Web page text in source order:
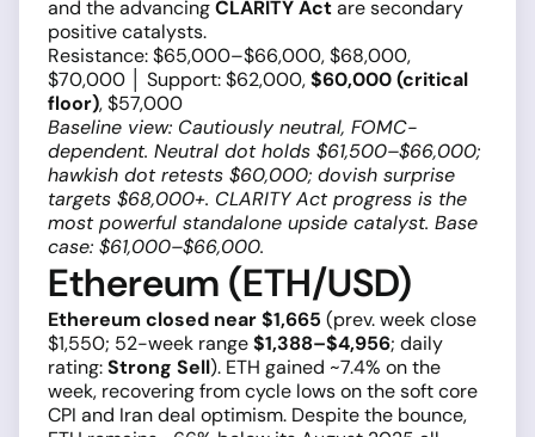
and the advancingCLARITY Actare secondary
positive catalysts.
Resistance: $65,000–$66,000, $68,000,
$70,000 │ Support: $62,000,$60,000 (critical
floor), $57,000
Baseline view: Cautiously neutral, FOMC-
dependent. Neutral dot holds $61,500–$66,000;
hawkish dot retests $60,000; dovish surprise
targets $68,000+. CLARITY Act progress is the
most powerful standalone upside catalyst. Base
case: $61,000–$66,000.
Ethereum (ETH/USD)
Ethereum closed near $1,665 (prev. week close
$1,550; 52-week range$1,388–$4,956; daily
rating:Strong Sell). ETH gained ~7.4% on the
week, recovering from cycle lows on the soft core
CPI and Iran deal optimism. Despite the bounce,